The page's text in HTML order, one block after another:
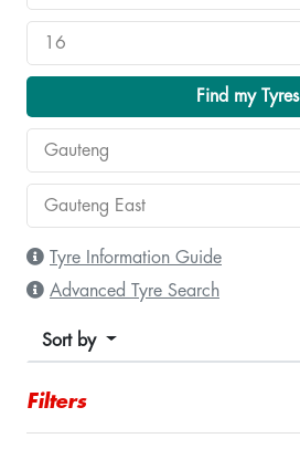
Find my Tyres
Tyre Information Guide
Advanced Tyre Search
Sort by
Filters